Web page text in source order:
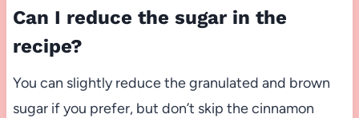
Can I reduce the sugar in the
recipe?
You can slightly reduce the granulated and brown
sugar if you prefer, but don’t skip the cinnamon